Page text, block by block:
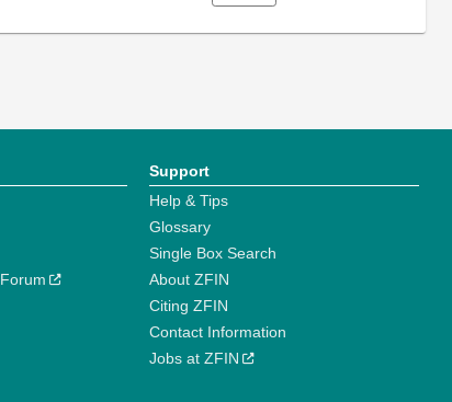
Support
Help & Tips
Glossary
Single Box Search
About ZFIN
Citing ZFIN
Contact Information
Jobs at ZFIN